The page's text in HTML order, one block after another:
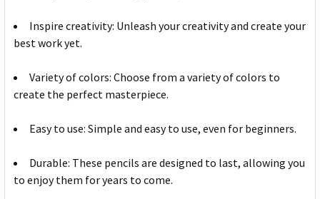
Inspire creativity: Unleash your creativity and create your
best work yet.
Variety of colors: Choose from a variety of colors to
create the perfect masterpiece.
Easy to use: Simple and easy to use, even for beginners.
Durable: These pencils are designed to last, allowing you
to enjoy them for years to come.